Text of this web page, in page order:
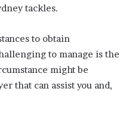
tackles.
to obtain
to manage is the
might be
that can assist you and,